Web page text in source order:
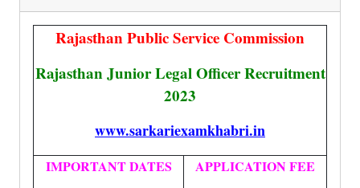
Rajasthan Public Service Commission
Rajasthan Junior Legal Officer Recruitment
2023
www.sarkariexamkhabri.in
IMPORTANT DATES
APPLICATION FEE